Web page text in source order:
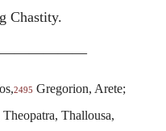
Chastity.
2495 Gregorion, Arete;
Thallousa,